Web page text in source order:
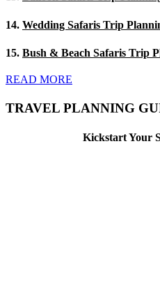
14. Wedding Safaris Trip
15. Bush & Beach Safaris Trip
READ MORE
TRAVEL PLANNING
Kickstart Your